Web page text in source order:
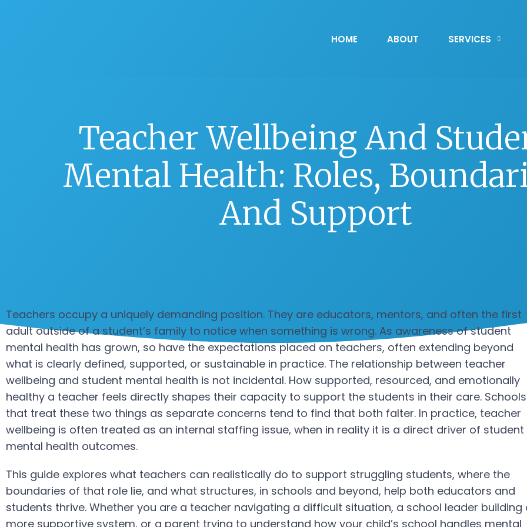
HOME ABOUT SERVICES
Teacher Wellbeing And
Mental Health: Roles,
And Support
Teachers occupy a uniquely demanding position. They are educators, mentors, and often the first
adult outside of a student’s family to notice when something is wrong. As awareness of student
mental health has grown, so have the expectations placed on teachers, often extending beyond
what is clearly defined, supported, or sustainable in practice. The relationship between teacher
wellbeing and student mental health is not incidental. How supported, resourced, and emotionally
healthy a teacher feels directly shapes their capacity to support the students in their care. Schools
that treat these two things as separate concerns tend to find that both falter. In practice, teacher
wellbeing is often treated as an internal staffing issue, when in reality it is a direct driver of student
mental health outcomes.
This guide explores what teachers can realistically do to support struggling students, where the
boundaries of that role lie, and what structures, in schools and beyond, help both educators and
students thrive. Whether you are a teacher navigating a difficult situation, a school leader building
more supportive system, or a parent trying to understand how your child’s school handles mental